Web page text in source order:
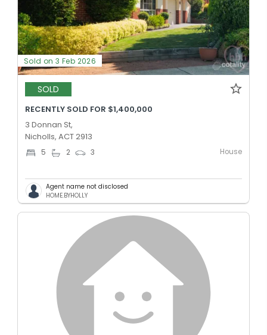
Sold on 3 Feb 2026
SOLD
RECENTLY SOLD FOR $1,400,000
3 Donnan St,
Nicholls, ACT 2913
5 2 3 House
Agent name not disclosed
HOME.BYHOLLY